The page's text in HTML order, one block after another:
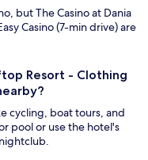
but The Casino at Dania
Casino (7-min drive) are
Resort - Clothing
cycling, boat tours, and
pool or use the hotel's